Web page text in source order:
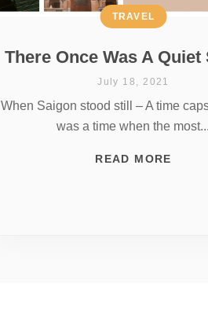
There Once Was A Quiet
TRAVEL
July 18, 2021
When Saigon stood still – A time
was a time when the most...
READ MORE